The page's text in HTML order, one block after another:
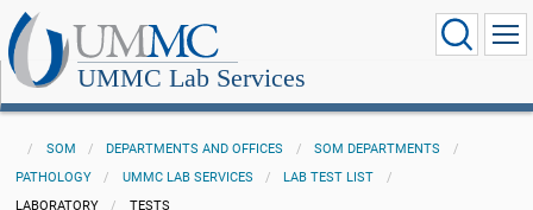
UMMC Lab Services
SOM DEPARTMENTS AND OFFICES
SOM DEPARTMENTS
PATHOLOGY
UMMC LAB SERVICES
LAB TEST LIST
LABORATORY
TESTS